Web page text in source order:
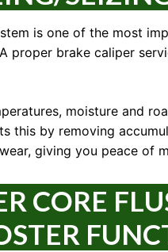
is one of the most
proper brake caliper
moisture and
this by removing
giving you peace of
CORE